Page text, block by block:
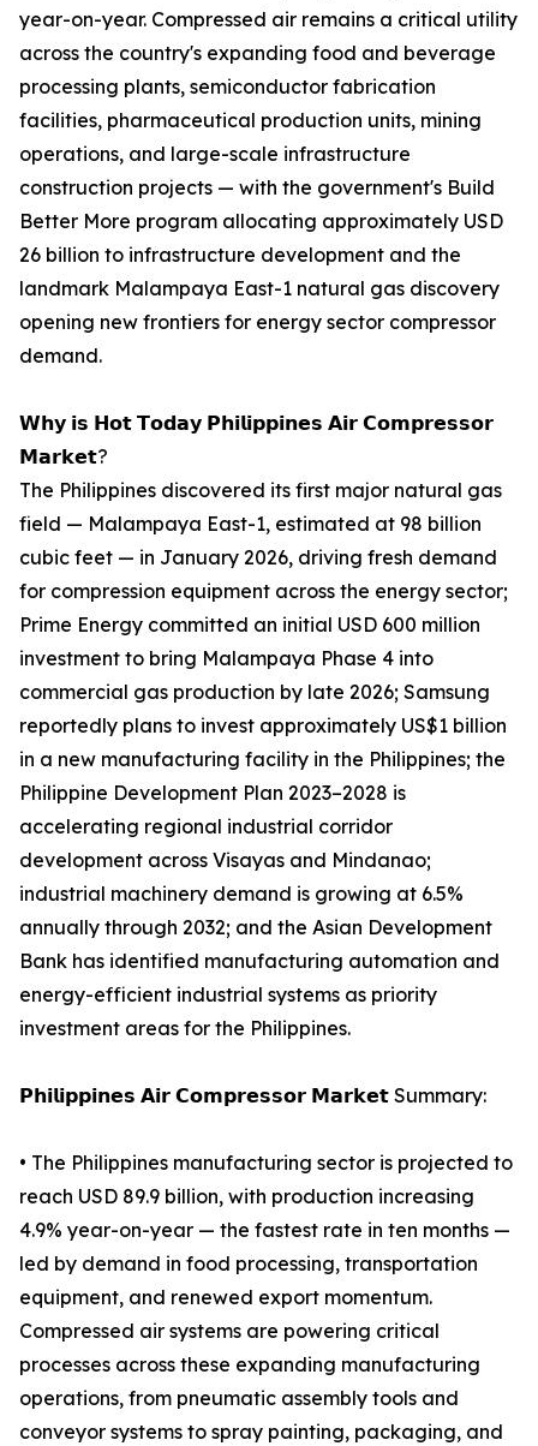
year-on-year. Compressed air remains a critical utility
across the country's expanding food and beverage
processing plants, semiconductor fabrication
facilities, pharmaceutical production units, mining
operations, and large-scale infrastructure
construction projects — with the government's Build
Better More program allocating approximately USD
26 billion to infrastructure development and the
landmark Malampaya East-1 natural gas discovery
opening new frontiers for energy sector compressor
demand.
𝗪𝗵𝘆 𝗶𝘀 𝗛𝗼𝘁 𝗧𝗼𝗱𝗮𝘆 𝗣𝗵𝗶𝗹𝗶𝗽𝗽𝗶𝗻𝗲𝘀 𝗔𝗶𝗿 𝗖𝗼𝗺𝗽𝗿𝗲𝘀𝘀𝗼𝗿
𝗠𝗮𝗿𝗸𝗲𝘁?
The Philippines discovered its first major natural gas
field — Malampaya East-1, estimated at 98 billion
cubic feet — in January 2026, driving fresh demand
for compression equipment across the energy sector;
Prime Energy committed an initial USD 600 million
investment to bring Malampaya Phase 4 into
commercial gas production by late 2026; Samsung
reportedly plans to invest approximately US$1 billion
in a new manufacturing facility in the Philippines; the
Philippine Development Plan 2023–2028 is
accelerating regional industrial corridor
development across Visayas and Mindanao;
industrial machinery demand is growing at 6.5%
annually through 2032; and the Asian Development
Bank has identified manufacturing automation and
energy-efficient industrial systems as priority
investment areas for the Philippines.
𝗣𝗵𝗶𝗹𝗶𝗽𝗽𝗶𝗻𝗲𝘀 𝗔𝗶𝗿 𝗖𝗼𝗺𝗽𝗿𝗲𝘀𝘀𝗼𝗿 𝗠𝗮𝗿𝗸𝗲𝘁 Summary:
• The Philippines manufacturing sector is projected to
reach USD 89.9 billion, with production increasing
4.9% year-on-year — the fastest rate in ten months —
led by demand in food processing, transportation
equipment, and renewed export momentum.
Compressed air systems are powering critical
processes across these expanding manufacturing
operations, from pneumatic assembly tools and
conveyor systems to spray painting, packaging, and